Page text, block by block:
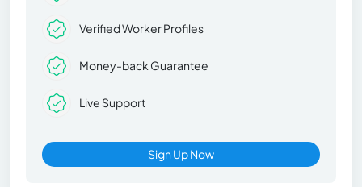
Verified Worker Profiles
Money-back Guarantee
Live Support
Sign Up Now